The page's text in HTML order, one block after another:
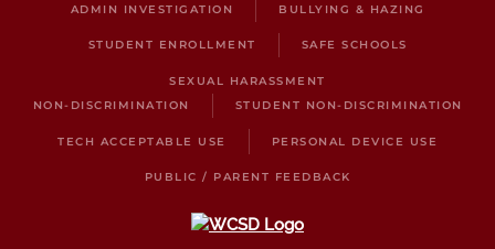
ADMIN INVESTIGATION BULLYING & HAZING
STUDENT ENROLLMENT SAFE SCHOOLS
SEXUAL HARASSMENT
NON-DISCRIMINATION
STUDENT NON-DISCRIMINATION
TECH ACCEPTABLE USE PERSONAL DEVICE USE
PUBLIC / PARENT FEEDBACK